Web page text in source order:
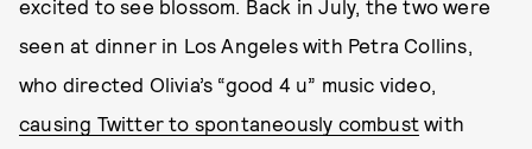
excited to see blossom. Back in July, the two were
seen at dinner in Los Angeles with Petra Collins,
who directed Olivia’s “good 4 u” music video,
causing Twitter to spontaneously combust with